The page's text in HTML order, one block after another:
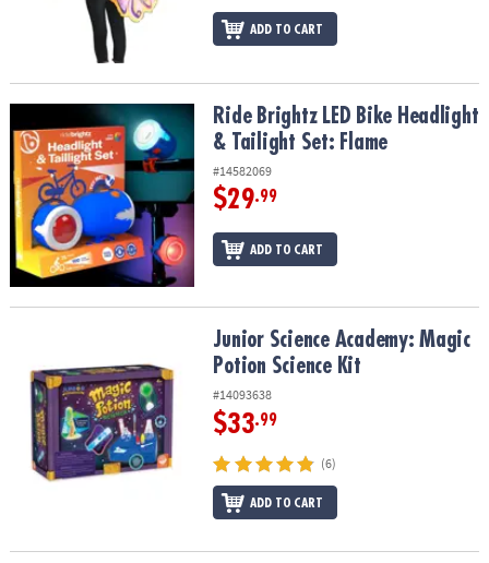
ADD TO CART
Ride Brightz LED Bike Headlight & Tailight Set: Flame
Ride Brightz LED Bike Headlight
& Tailight Set: Flame
#14582069
$29.99
ADD TO CART
Junior Science Academy: Magic Potion Science Kit
Junior Science Academy: Magic
Potion Science Kit
#14093638
$33.99
(6)
ADD TO CART